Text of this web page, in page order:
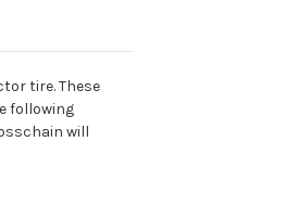
tire. These
following
will